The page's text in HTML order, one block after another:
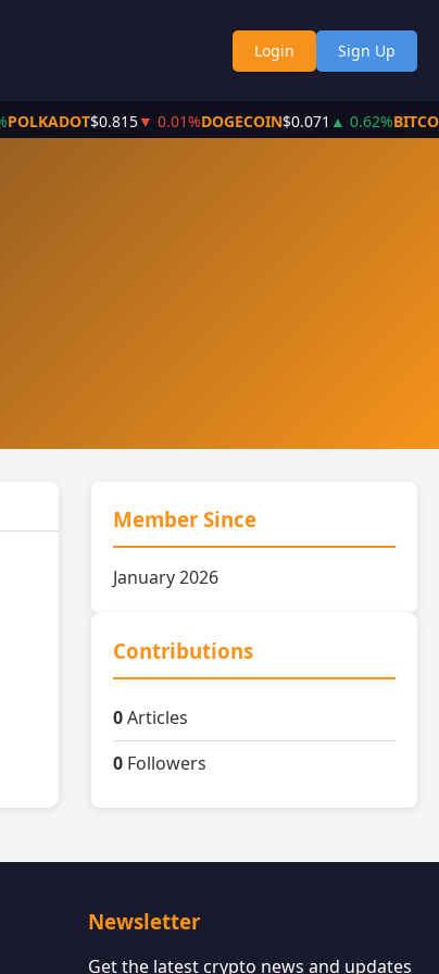
Login Sign Up
POLKADOT$0.815▼ 0.01%DOGECOIN$0.071▲ 0.62%
Member Since
January 2026
Contributions
0Articles
0 Followers
Newsletter
Get the latest crypto news and updates